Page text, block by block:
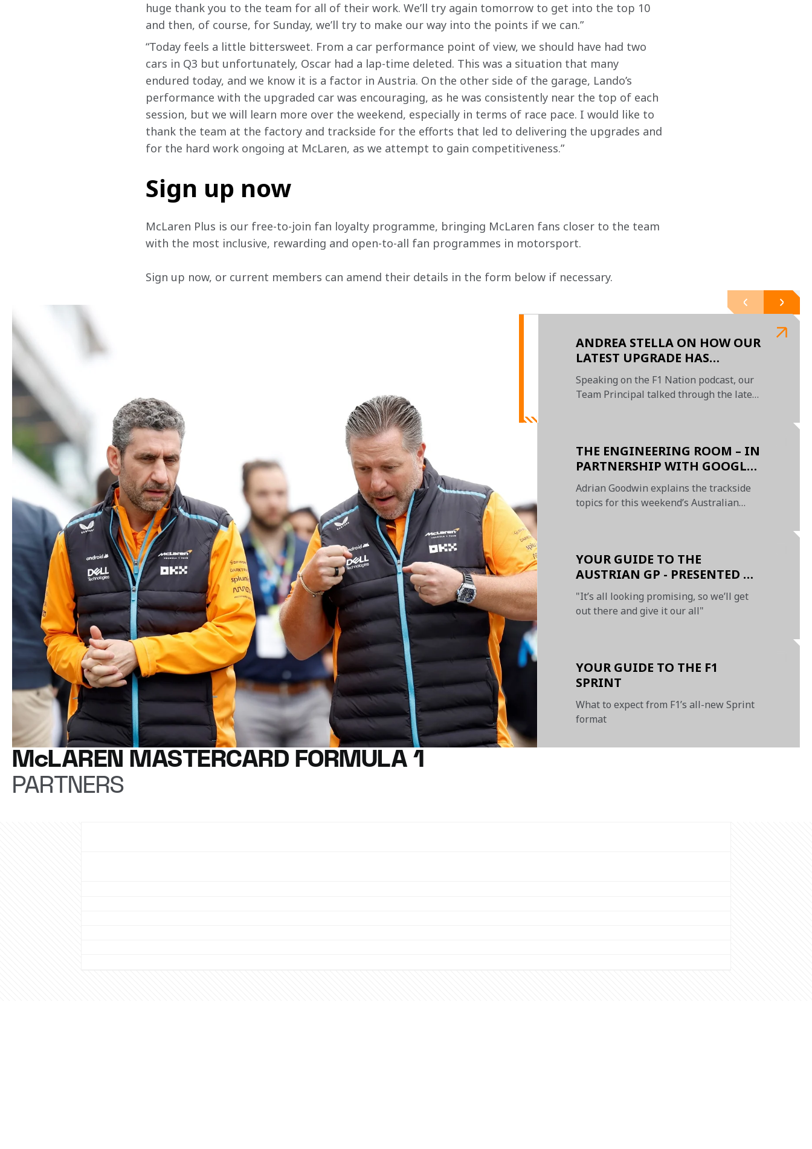
huge thank you to the team for all of their work. We’ll try again tomorrow to get into the top 10
and then, of course, for Sunday, we’ll try to make our way into the points if we can.”
“Today feels a little bittersweet. From a car performance point of view, we should have had two
cars in Q3 but unfortunately, Oscar had a lap-time deleted. This was a situation that many
endured today, and we know it is a factor in Austria. On the other side of the garage, Lando’s
performance with the upgraded car was encouraging, as he was consistently near the top of each
session, but we will learn more over the weekend, especially in terms of race pace. I would like to
thank the team at the factory and trackside for the efforts that led to delivering the upgrades and
for the hard work ongoing at McLaren, as we attempt to gain competitiveness.”
Sign up now
McLaren Plus is our free-to-join fan loyalty programme, bringing McLaren fans closer to the team
with the most inclusive, rewarding and open-to-all fan programmes in motorsport.
Sign up now, or current members can amend their details in the form below if necessary.
ANDREA STELLA ON HOW OUR
LATEST UPGRADE HAS
BOOSTED ENERGY LEVELS
Speaking on the F1 Nation podcast, our
Team Principal talked through the latest
THE ENGINEERING ROOM – IN
PARTNERSHIP WITH GOOGLE
CHROME
Adrian Goodwin explains the trackside
topics for this weekend’s Australian
YOUR GUIDE TO THE
AUSTRIAN GP - PRESENTED BY
OKX
"It’s all looking promising, so we’ll get
out there and give it our all"
YOUR GUIDE TO THE F1
SPRINT
What to expect from F1’s all-new Sprint
format
McLAREN MASTERCARD FORMULA 1
PARTNERS